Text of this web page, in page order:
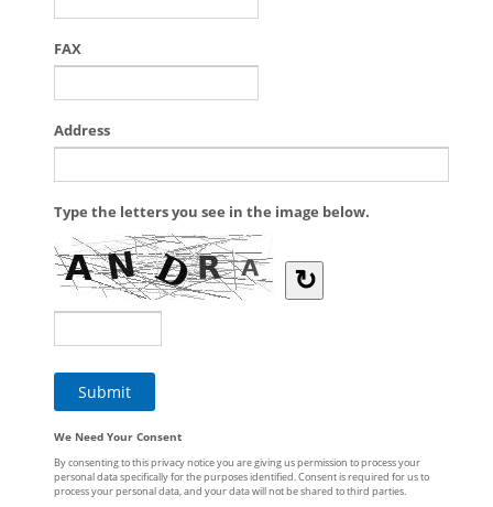
FAX
Address
Type the letters you see in the image below.
↻
We Need Your Consent
By consenting to this privacy notice you are giving us permission to process your
personal data specifically for the purposes identified. Consent is required for us to
process your personal data, and your data will not be shared to third parties.